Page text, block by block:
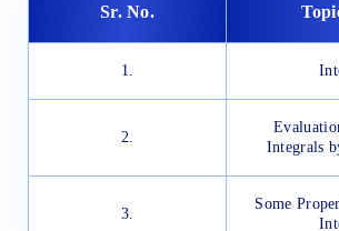
Sr. No.
1.
2.
Integrals
3.
Some